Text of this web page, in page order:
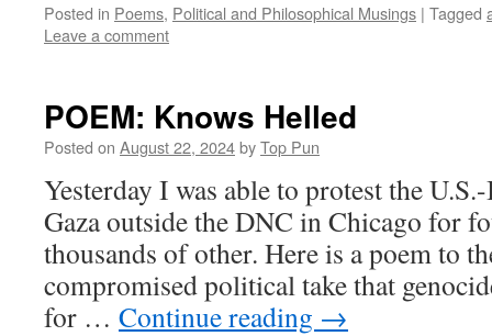
Posted in Poems, Political and Philosophical Musings | Tagged
Leave a comment
POEM: Knows Helled
Posted on August 22, 2024byTop Pun
Yesterday I was able to protest the
Gaza outside the DNC in Chicago for
thousands of other. Here is a poem to
compromised political take that
for … Continue reading →